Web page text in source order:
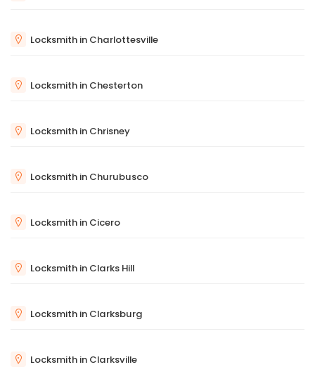
Locksmith in Charlottesville
Locksmith in Chesterton
Locksmith in Chrisney
Locksmith in Churubusco
Locksmith in Cicero
Locksmith in Clarks Hill
Locksmith in Clarksburg
Locksmith in Clarksville